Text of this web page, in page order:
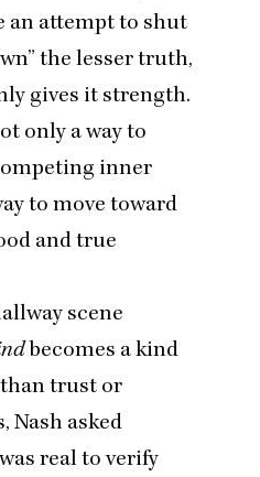
an attempt to shut
the lesser truth,
gives it strength.
only a way to
inner
to move toward
and true
scene
becomes a kind
trust or
Nash asked
real to verify